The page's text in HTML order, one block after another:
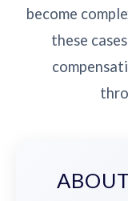
become
these